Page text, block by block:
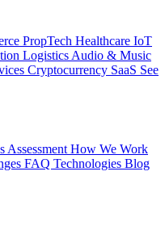
PropTech Healthcare IoT
Logistics Audio & Music
Cryptocurrency SaaS See
Assessment How We Work
FAQ Technologies Blog